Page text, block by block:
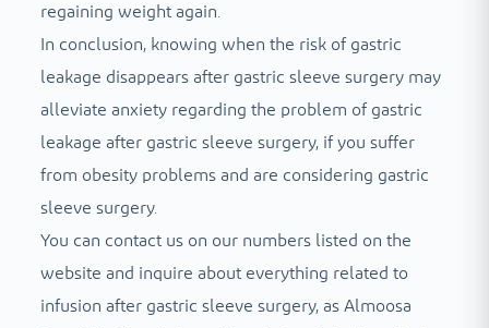
regaining weight again.
In conclusion, knowing when the risk of gastric
leakage disappears after gastric sleeve surgery may
alleviate anxiety regarding the problem of gastric
leakage after gastric sleeve surgery, if you suffer
from obesity problems and are considering gastric
sleeve surgery.
You can contact us on our numbers listed on the
website and inquire about everything related to
infusion after gastric sleeve surgery, as Almoosa